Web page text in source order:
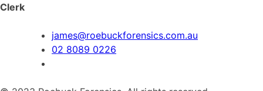
Clerk
james@roebuckforensics.com.au
02 8089 0226